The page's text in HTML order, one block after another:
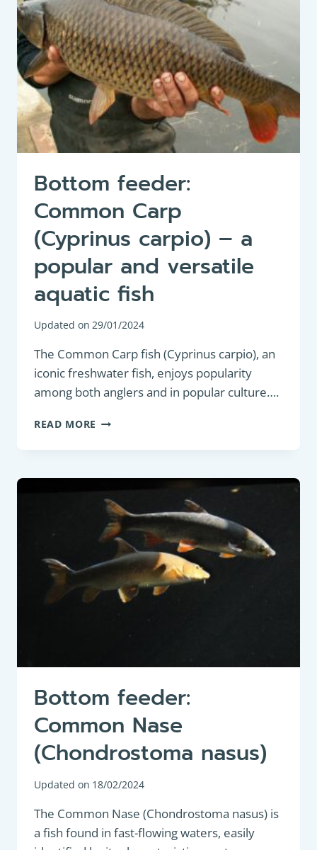
Bottom feeder:
Common Carp
(Cyprinus carpio) – a
popular and versatile
aquatic fish
Updated on 29/01/2024
The Common Carp fish (Cyprinus carpio), an
iconic freshwater fish, enjoys popularity
among both anglers and in popular culture….
READ MORE BOTTOM
COMMON
(CYPRINUS
CARPIO)
POPULAR
AND
VERSATILE
AQUATIC
FISH
Bottom feeder:
Common Nase
(Chondrostoma nasus)
Updated on 18/02/2024
The Common Nase (Chondrostoma nasus) is
a fish found in fast-flowing waters, easily